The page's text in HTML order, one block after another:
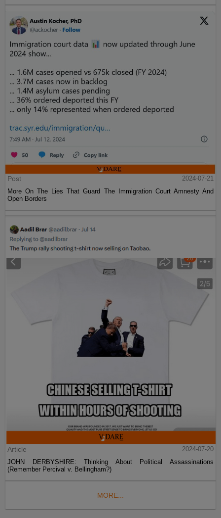
Post
2024-07-21
More On The Lies That Guard The Immigration Court Amnesty And
Open Borders
Article
2024-07-20
JOHN DERBYSHIRE: Thinking About Political Assassinations
(Remember Percival v. Bellingham?)
MORE...